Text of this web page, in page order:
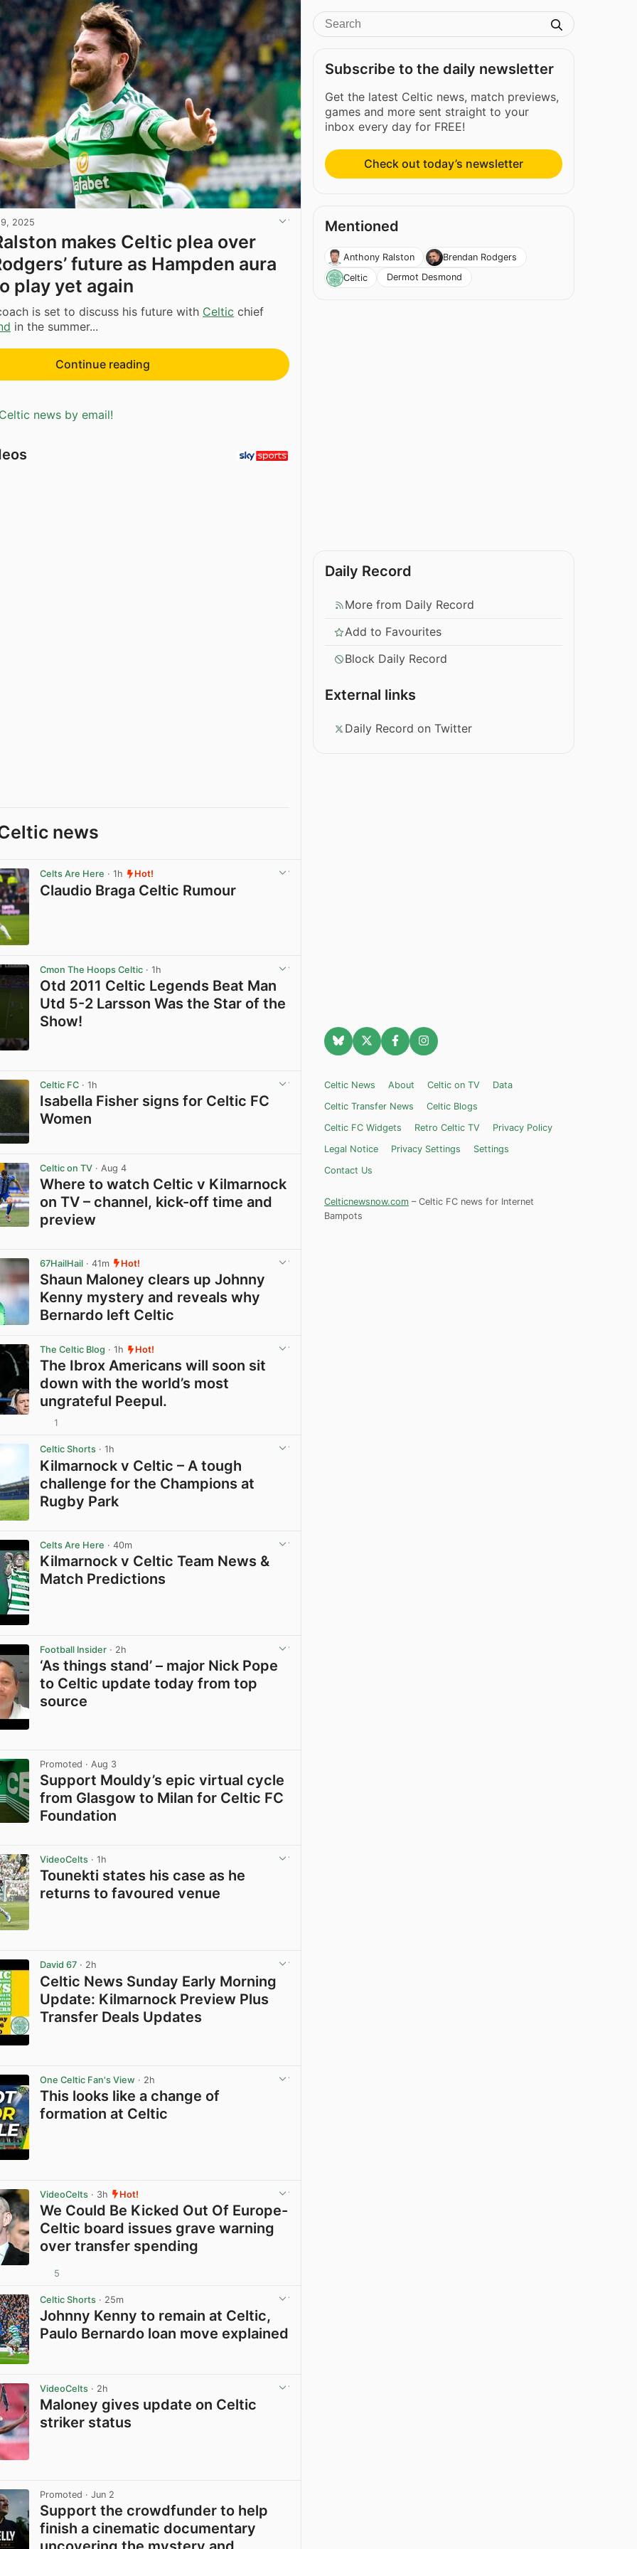
2025
makes Celtic plea over
future as Hampden aura
play yet again
is set to discuss his future with Celtic chief
in the summer...
Continue reading
news by email!
news
Celts Are Here · 1h Hot!
Claudio Braga Celtic Rumour
Cmon The Hoops Celtic · 1h
Otd 2011 Celtic Legends Beat Man
Utd 5-2 Larsson Was the Star of the
Show!
Celtic FC · 1h
Isabella Fisher signs for Celtic FC
Women
Celtic on TV · Aug 4
Where to watch Celtic v Kilmarnock
on TV – channel, kick-off time and
preview
67HailHail · 41m Hot!
Shaun Maloney clears up Johnny
Kenny mystery and reveals why
Bernardo left Celtic
The Celtic Blog · 1h Hot!
The Ibrox Americans will soon sit
down with the world’s most
ungrateful Peepul.
1
Celtic Shorts · 1h
Kilmarnock v Celtic – A tough
challenge for the Champions at
Rugby Park
Celts Are Here · 40m
Kilmarnock v Celtic Team News &
Match Predictions
Football Insider · 2h
‘As things stand’ – major Nick Pope
to Celtic update today from top
source
Promoted · Aug 3
Support Mouldy’s epic virtual cycle
from Glasgow to Milan for Celtic FC
Foundation
VideoCelts · 1h
Tounekti states his case as he
returns to favoured venue
David 67 · 2h
Celtic News Sunday Early Morning
Update: Kilmarnock Preview Plus
Transfer Deals Updates
One Celtic Fan's View · 2h
This looks like a change of
formation at Celtic
VideoCelts · 3h Hot!
We Could Be Kicked Out Of Europe-
Celtic board issues grave warning
over transfer spending
5
Celtic Shorts · 25m
Johnny Kenny to remain at Celtic,
Paulo Bernardo loan move explained
VideoCelts · 2h
Maloney gives update on Celtic
striker status
Promoted · Jun 2
Support the crowdfunder to help
finish a cinematic documentary
Subscribe to the daily newsletter
Get the latest Celtic news, match previews,
games and more sent straight to your
inbox every day for FREE!
Check out today’s newsletter
Mentioned
Anthony Ralston
Brendan Rodgers
Celtic
Dermot Desmond
Daily Record
More from Daily Record
Add to Favourites
Block Daily Record
External links
Daily Record on Twitter
Celtic News About Celtic on TV
Data
Celtic Transfer News
Celtic Blogs
Celtic FC Widgets
Retro Celtic TV
Privacy Policy
Legal Notice
Privacy Settings
Settings
Contact Us
Celticnewsnow.com – Celtic FC news for Internet
Bampots